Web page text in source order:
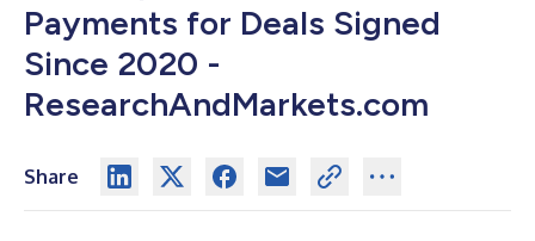
Payments for Deals Signed
Since 2020 -
ResearchAndMarkets.com
Share